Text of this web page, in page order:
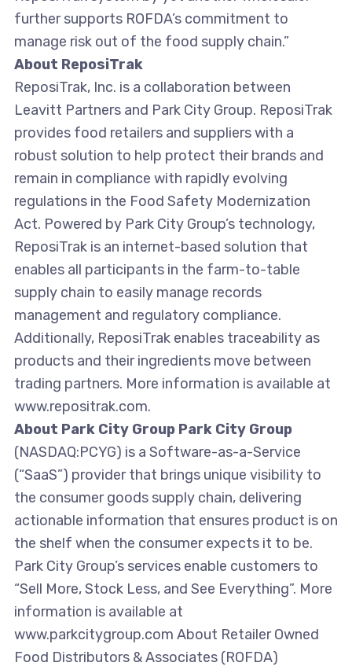
further supports ROFDA’s commitment to
manage risk out of the food supply chain.”
About ReposiTrak
ReposiTrak, Inc. is a collaboration between
Leavitt Partners and Park City Group. ReposiTrak
provides food retailers and suppliers with a
robust solution to help protect their brands and
remain in compliance with rapidly evolving
regulations in the Food Safety Modernization
Act. Powered by Park City Group’s technology,
ReposiTrak is an internet-based solution that
enables all participants in the farm-to-table
supply chain to easily manage records
management and regulatory compliance.
Additionally, ReposiTrak enables traceability as
products and their ingredients move between
trading partners. More information is available at
www.repositrak.com.
About Park City Group Park City Group
(NASDAQ:PCYG) is a Software-as-a-Service
(“SaaS”) provider that brings unique visibility to
the consumer goods supply chain, delivering
actionable information that ensures product is on
the shelf when the consumer expects it to be.
Park City Group’s services enable customers to
“Sell More, Stock Less, and See Everything”. More
information is available at
www.parkcitygroup.com About Retailer Owned
Food Distributors & Associates (ROFDA)